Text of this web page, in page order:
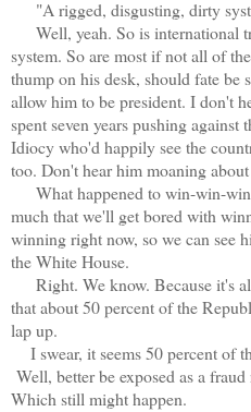
"A rigged, disgusting, dirty
Well, yeah. So is international
system. So are most if not all of
thump on his desk, should fate be
allow him to be president. I don't
spent seven years pushing
Idiocy who'd happily see the
too. Don't hear him moaning
What happened to win-win-
much that we'll get bored with
winning right now, so we can see
the White House.
Right. We know. Because it's
that about 50 percent of the
lap up.
I swear, it seems 50 percent of
Well, better be exposed as a
Which still might happen.